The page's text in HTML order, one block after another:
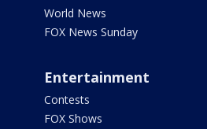
World News
FOX News Sunday
Entertainment
Contests
FOX Shows